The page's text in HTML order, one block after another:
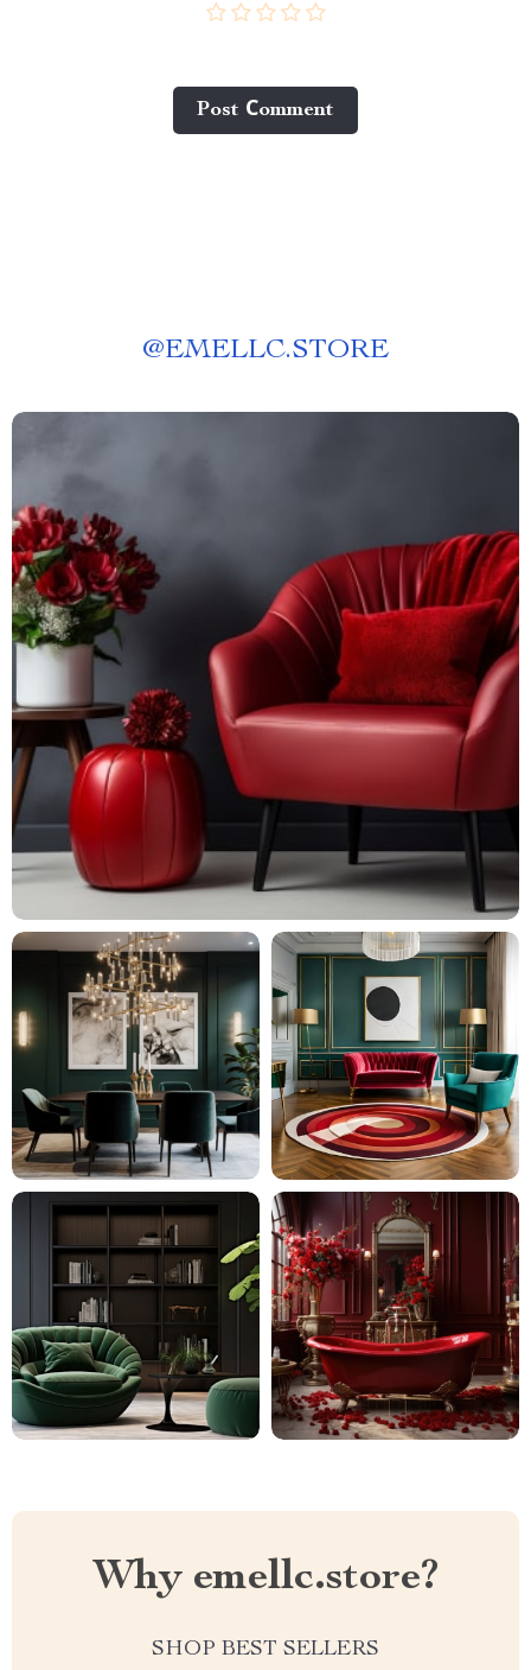
Post Сomment
@EMELLC.STORE
Why emellc.store?
SHOP BEST SELLERS